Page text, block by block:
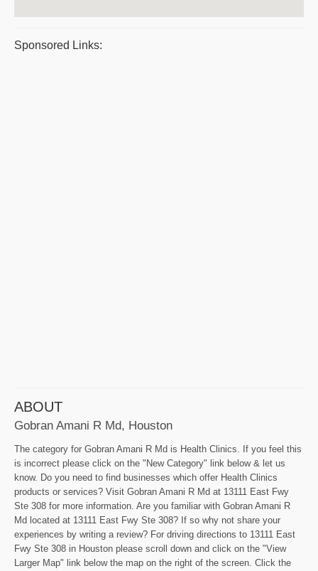
Sponsored Links:
ABOUT
Gobran Amani R Md, Houston
The category for Gobran Amani R Md is Health Clinics. If you feel this
is incorrect please click on the "New Category" link below & let us
know. Do you need to find businesses which offer Health Clinics
products or services? Visit Gobran Amani R Md at 13111 East Fwy
Ste 308 for more information. Are you familiar with Gobran Amani R
Md located at 13111 East Fwy Ste 308? If so why not share your
experiences by writing a review? For driving directions to 13111 East
Fwy Ste 308 in Houston please scroll down and click on the "View
Larger Map" link below the map on the right of the screen. Click the